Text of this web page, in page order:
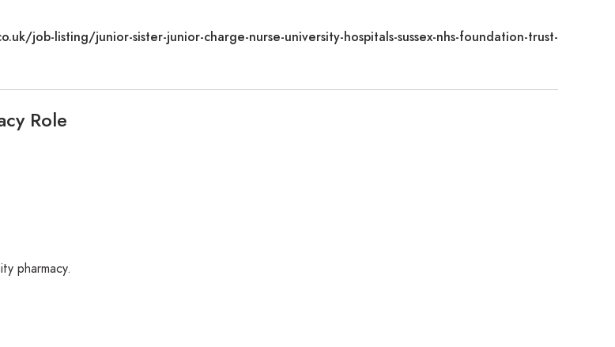
job-listing/junior-sister-junior-charge-nurse-university-hospitals-sussex-nhs-foundation-trust-
Role
pharmacy.